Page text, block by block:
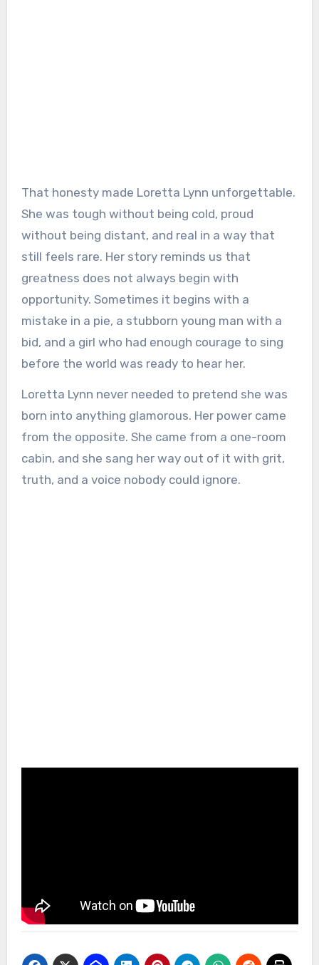
That honesty made Loretta Lynn unforgettable.
She was tough without being cold, proud
without being distant, and real in a way that
still feels rare. Her story reminds us that
greatness does not always begin with
opportunity. Sometimes it begins with a
mistake in a pie, a stubborn young man with a
bid, and a girl who had enough courage to sing
before the world was ready to hear her.
Loretta Lynn never needed to pretend she was
born into anything glamorous. Her power came
from the opposite. She came from a one-room
cabin, and she sang her way out of it with grit,
truth, and a voice nobody could ignore.